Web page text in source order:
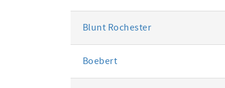
Blunt Rochester
Boebert